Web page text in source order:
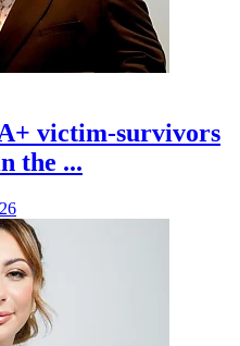
victim-survivors
the ...